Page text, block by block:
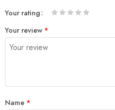
Your rating
Your review *
Name *